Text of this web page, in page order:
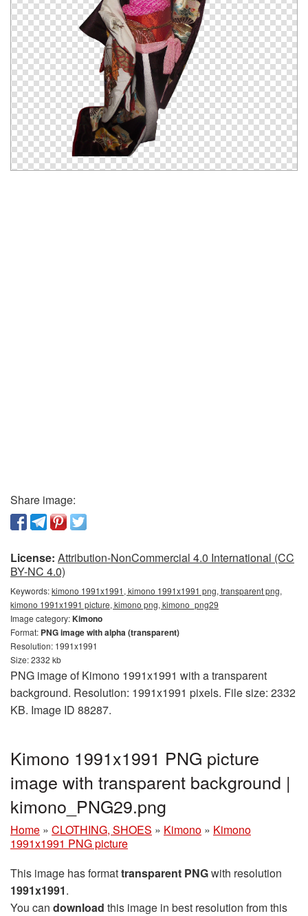
Share image:
License: Attribution-NonCommercial 4.0 International (CC
BY-NC 4.0)
Keywords:kimono 1991x1991, kimono 1991x1991 png, transparent png,
kimono 1991x1991 picture, kimono png, kimono_png29
Image category:Kimono
Format: PNG image with alpha (transparent)
Resolution: 1991x1991
Size: 2332 kb
PNG image of Kimono 1991x1991 with a transparent
background. Resolution: 1991x1991 pixels. File size: 2332
KB. Image ID 88287.
Kimono 1991x1991 PNG picture
image with transparent background |
kimono_PNG29.png
Home » CLOTHING, SHOES » Kimono » Kimono
1991x1991 PNG picture
This image has formattransparent PNGwith resolution
1991x1991.
You can download this image in best resolution from this